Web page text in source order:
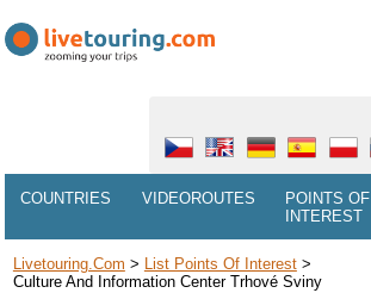
COUNTRIES VIDEOROUTES
POINTS OF
INTEREST
Livetouring.com > List Points Of Interest>
Culture And Information Center Trhové Sviny